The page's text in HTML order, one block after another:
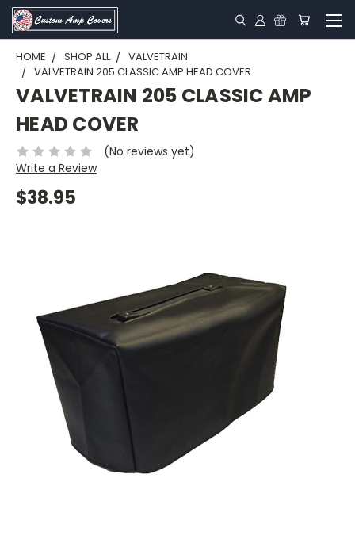
HOME SHOP ALL
VALVETRAIN
VALVETRAIN 205 CLASSIC AMP HEAD COVER
VALVETRAIN 205 CLASSIC AMP
HEAD COVER
(No reviews yet)
Write a Review
$38.95